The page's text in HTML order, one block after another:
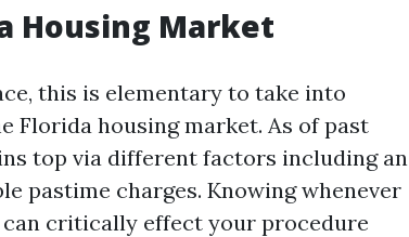
Housing Market
this is elementary to take into
Florida housing market. As of past
top via different factors including an
pastime charges. Knowing whenever
critically effect your procedure